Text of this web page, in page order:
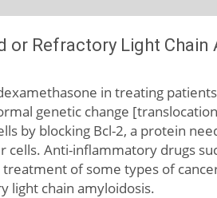
or Refractory Light Chain
in treating
genetic change
by blocking Bcl-2, a protein
cells. Anti-inflammatory drugs
of some types of
light chain amyloidosis.